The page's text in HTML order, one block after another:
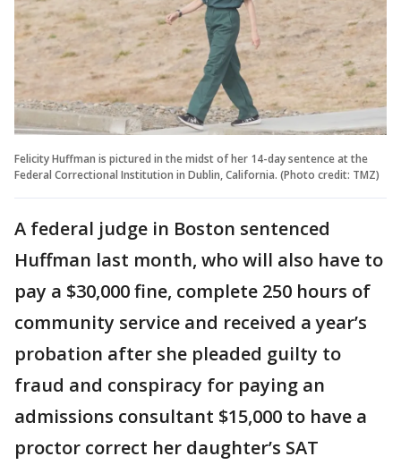
Felicity Huffman is pictured in the midst of her 14-day sentence at the
Federal Correctional Institution in Dublin, California. (Photo credit: TMZ)
A federal judge in Boston sentenced
Huffman last month, who will also have to
pay a $30,000 fine, complete 250 hours of
community service and received a year’s
probation after she pleaded guilty to
fraud and conspiracy for paying an
admissions consultant $15,000 to have a
proctor correct her daughter’s SAT